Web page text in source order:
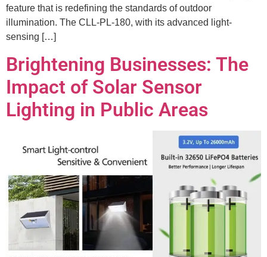
feature that is redefining the standards of outdoor
illumination. The CLL-PL-180, with its advanced light-
sensing […]
Brightening Businesses: The
Impact of Solar Sensor
Lighting in Public Areas